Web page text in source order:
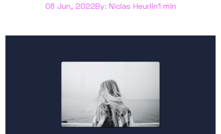
08 Jun, 2022By: Niclas Heurlin1 min